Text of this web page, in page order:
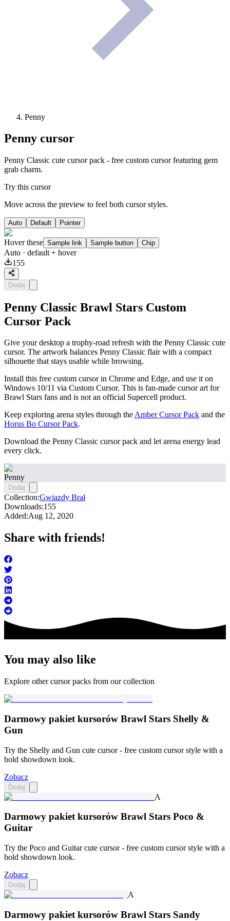
Penny
Penny cursor
Penny Classic cute cursor pack - free custom cursor featuring gem
grab charm.
Try this cursor
Move across the preview to feel both cursor styles.
Auto Default Pointer
Hover these Sample link Sample button Chip
Auto · default + hover
155
Dodaj
Penny Classic Brawl Stars Custom
Cursor Pack
Give your desktop a trophy-road refresh with the Penny Classic cute
cursor. The artwork balances Penny Classic flair with a compact
silhouette that stays usable while browsing.
Install this free custom cursor in Chrome and Edge, and use it on
Windows 10/11 via Custom Cursor. This is fan-made cursor art for
Brawl Stars fans and is not an official Supercell product.
Keep exploring arena styles through theAmber Cursor Pack and the
Horus Bo Cursor Pack.
Download the Penny Classic cursor pack and let arena energy lead
every click.
Penny
Dodaj
Collection:Gwiazdy Brał
Downloads:155
Added:Aug 12, 2020
Share with friends!
You may also like
Explore other cursor packs from our collection
Darmowy pakiet kursorów Brawl Stars Shelly &
Gun
Try the Shelly and Gun cute cursor - free custom cursor style with a
bold showdown look.
Zobacz
Dodaj
A
Darmowy pakiet kursorów Brawl Stars Poco &
Guitar
Try the Poco and Guitar cute cursor - free custom cursor style with a
bold showdown look.
Zobacz
Dodaj
A
Darmowy pakiet kursorów Brawl Stars Sandy